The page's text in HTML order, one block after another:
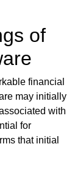
of
financial
may initially
with
for
that initial